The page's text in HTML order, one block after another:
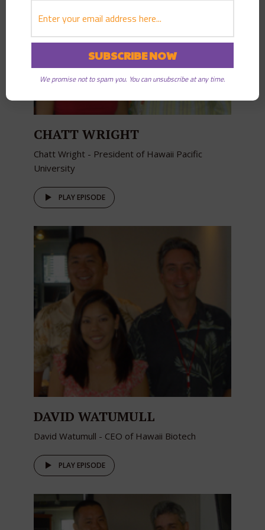
CHATT WRIGHT
Chatt Wright - President of Hawaii Pacific
University
PLAY EPISODE
DAVID WATUMULL
David Watumull - CEO of Hawaii Biotech
PLAY EPISODE
We promise not to spam you. You can unsubscribe at any time.